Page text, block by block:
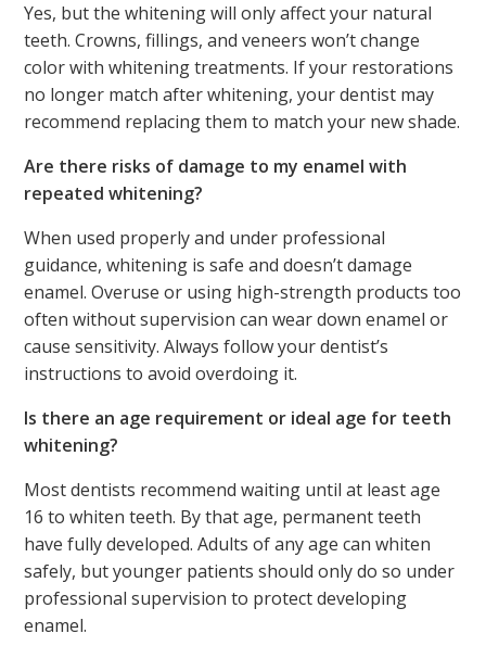
Yes, but the whitening will only affect your natural
teeth. Crowns, fillings, and veneers won’t change
color with whitening treatments. If your restorations
no longer match after whitening, your dentist may
recommend replacing them to match your new shade.
Are there risks of damage to my enamel with
repeated whitening?
When used properly and under professional
guidance, whitening is safe and doesn’t damage
enamel. Overuse or using high-strength products too
often without supervision can wear down enamel or
cause sensitivity. Always follow your dentist’s
instructions to avoid overdoing it.
Is there an age requirement or ideal age for teeth
whitening?
Most dentists recommend waiting until at least age
16 to whiten teeth. By that age, permanent teeth
have fully developed. Adults of any age can whiten
safely, but younger patients should only do so under
professional supervision to protect developing
enamel.